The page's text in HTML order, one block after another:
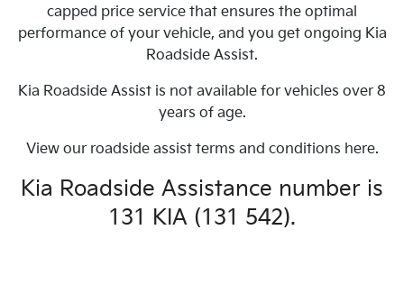
capped price service that ensures the optimal
performance of your vehicle, and you get ongoing Kia
Roadside Assist.
Kia Roadside Assist is not available for vehicles over 8
years of age.
View our roadside assist terms and conditions here.
Kia Roadside Assistance number is
131 KIA (131 542).